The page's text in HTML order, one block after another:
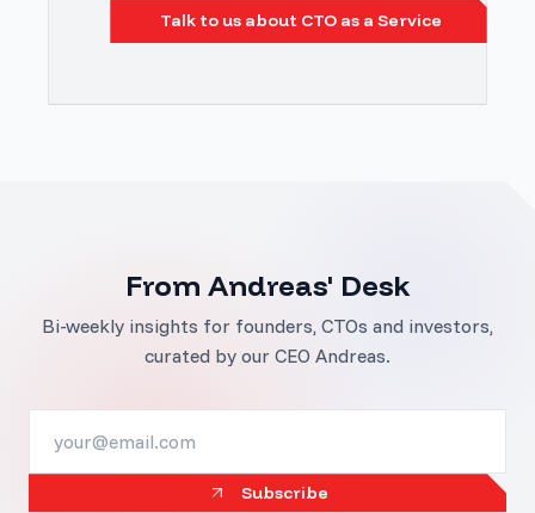
Talk to us about CTO as a Service
From Andreas' Desk
Bi-weekly insights for founders, CTOs and investors,
curated by our CEO Andreas.
Subscribe